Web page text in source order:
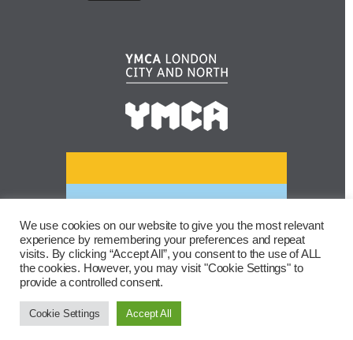
We use cookies on our website to give you the most relevant
experience by remembering your preferences and repeat
visits. By clicking “Accept All”, you consent to the use of ALL
the cookies. However, you may visit "Cookie Settings" to
provide a controlled consent.
Cookie Settings Accept All